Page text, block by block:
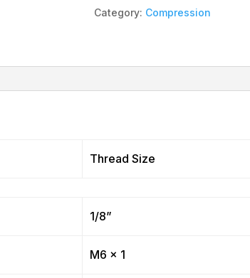
Category: Compression
Thread Size
1/8”
M6 x 1